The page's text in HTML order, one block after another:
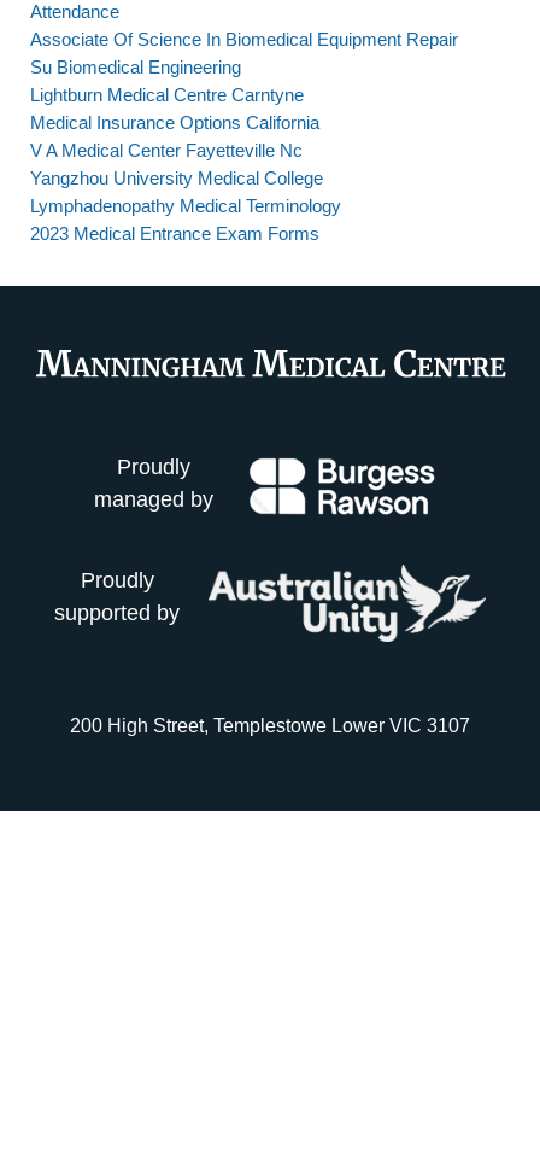
Attendance
Associate Of Science In Biomedical Equipment Repair
Su Biomedical Engineering
Lightburn Medical Centre Carntyne
Medical Insurance Options California
V A Medical Center Fayetteville Nc
Yangzhou University Medical College
Lymphadenopathy Medical Terminology
2023 Medical Entrance Exam Forms
Proudly
managed by
Proudly
supported by
200 High Street, Templestowe Lower VIC 3107